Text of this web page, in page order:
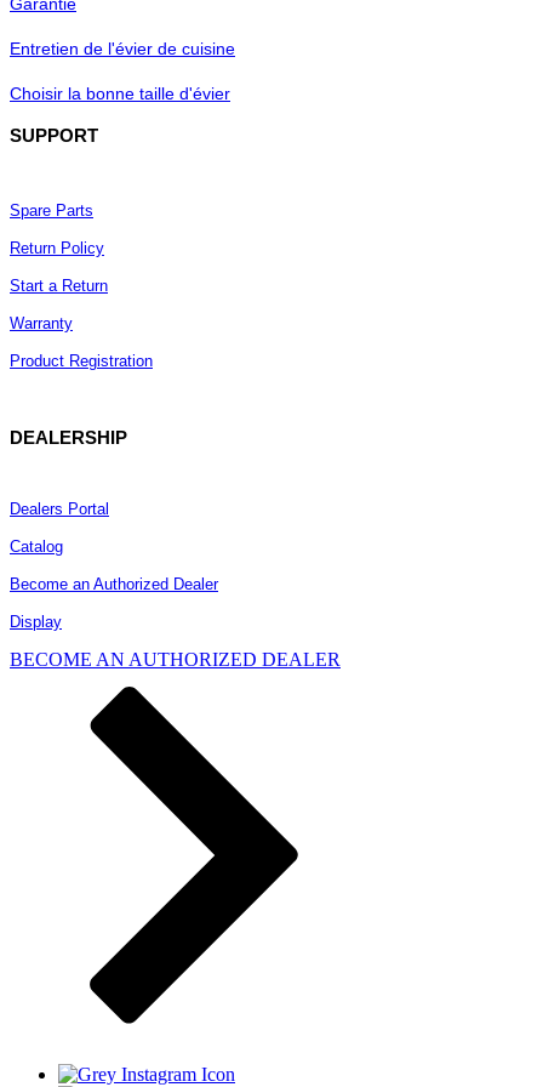
ensuring proper drainage
EASY MAINTENANCE:
Simple cleaning and disassembly, with
included rubber sealing rings
CERTIFIED QUALITY:
plumbing standards
Entretien de l'évier de cuisine
Choisir la bonne taille d'évier
SUPPORT
Spare Parts
Return Policy
Start a Return
Warranty
Product Registration
DEALERSHIP
Dealers Portal
Catalog
Become an Authorized Dealer
Display
BECOME AN AUTHORIZED DEALER